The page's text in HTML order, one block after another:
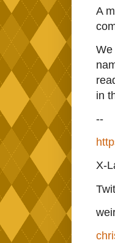
A
We
in
--
X-